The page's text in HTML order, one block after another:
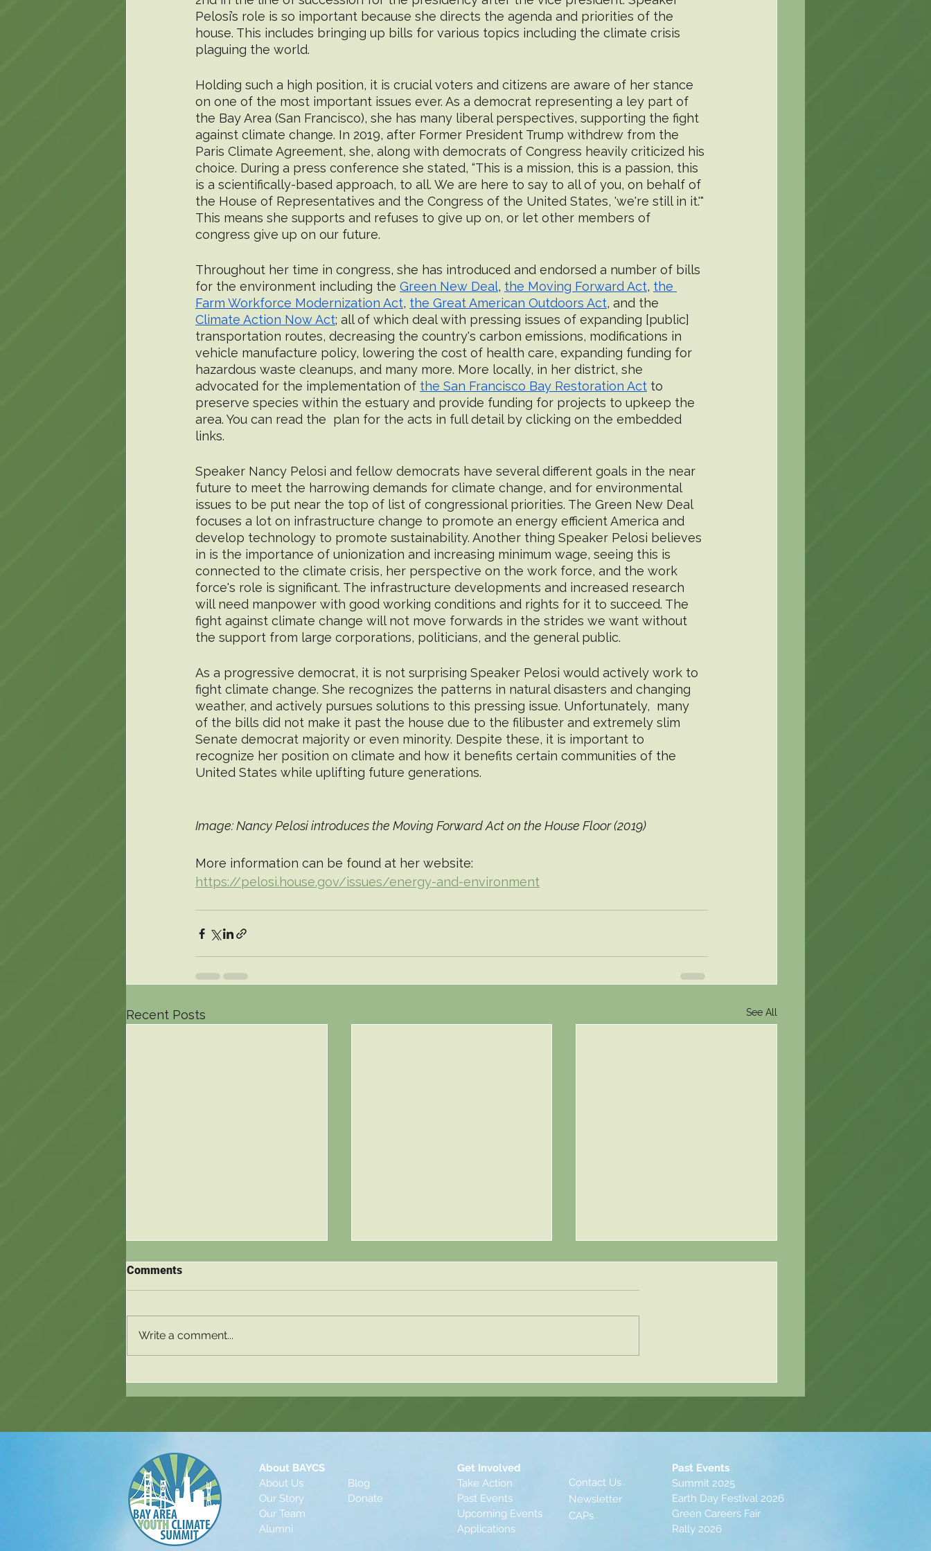
Pelosi’s role is so important because she directs the agenda and priorities of the
house. This includes bringing up bills for various topics including the climate crisis
plaguing the world.
Holding such a high position, it is crucial voters and citizens are aware of her stance
on one of the most important issues ever. As a democrat representing a ley part of
the Bay Area (San Francisco), she has many liberal perspectives, supporting the fight
against climate change. In 2019, after Former President Trump withdrew from the
Paris Climate Agreement, she, along with democrats of Congress heavily criticized his
choice. During a press conference she stated, “This is a mission, this is a passion, this
is a scientifically-based approach, to all. We are here to say to all of you, on behalf of
the House of Representatives and the Congress of the United States, 'we're still in it.'"
This means she supports and refuses to give up on, or let other members of
congress give up on our future.
Throughout her time in congress, she has introduced and endorsed a number of bills
for the environment including the Green New Deal, the Moving Forward Act, the
Farm Workforce Modernization Act, the Great American Outdoors Act, and the
Climate Action Now Act; all of which deal with pressing issues of expanding [public]
transportation routes, decreasing the country's carbon emissions, modifications in
vehicle manufacture policy, lowering the cost of health care, expanding funding for
hazardous waste cleanups, and many more. More locally, in her district, she
advocated for the implementation of the San Francisco Bay Restoration Act to
preserve species within the estuary and provide funding for projects to upkeep the
area. You can read the  plan for the acts in full detail by clicking on the embedded
links.
Speaker Nancy Pelosi and fellow democrats have several different goals in the near
future to meet the harrowing demands for climate change, and for environmental
issues to be put near the top of list of congressional priorities. The Green New Deal
focuses a lot on infrastructure change to promote an energy efficient America and
develop technology to promote sustainability. Another thing Speaker Pelosi believes
in is the importance of unionization and increasing minimum wage, seeing this is
connected to the climate crisis, her perspective on the work force, and the work
force's role is significant. The infrastructure developments and increased research
will need manpower with good working conditions and rights for it to succeed. The
fight against climate change will not move forwards in the strides we want without
the support from large corporations, politicians, and the general public.
As a progressive democrat, it is not surprising Speaker Pelosi would actively work to
fight climate change. She recognizes the patterns in natural disasters and changing
weather, and actively pursues solutions to this pressing issue. Unfortunately,  many
of the bills did not make it past the house due to the filibuster and extremely slim
Senate democrat majority or even minority. Despite these, it is important to
recognize her position on climate and how it benefits certain communities of the
United States while uplifting future generations.
Image: Nancy Pelosi introduces the Moving Forward Act on the House Floor (2019)
More information can be found at her website:
https://pelosi.house.gov/issues/energy-and-environment
Recent Posts See All
Blog Post 2 - Elli Rande
Comments
Write a comment...
About BAYCS
About Us
Our Story
Our Team
Alumni
Blog
Donate
Get Involved
Take Action
Past Events
Upcoming Events
Applications
Contact Us
Newsletter
CAPs
Past Events
Summit 2025
Earth Day Festival 2026
Green Careers Fair
Rally 2026